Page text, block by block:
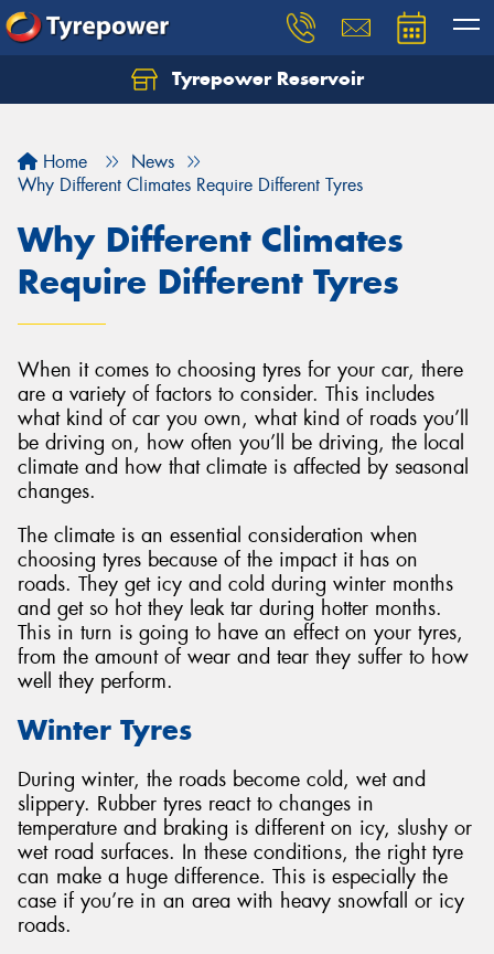
Tyrepower Reservoir
Home
News
Why Different Climates Require Different Tyres
Why Different Climates
Require Different Tyres
When it comes to choosing tyres for your car, there
are a variety of factors to consider. This includes
what kind of car you own, what kind of roads you’ll
be driving on, how often you’ll be driving, the local
climate and how that climate is affected by seasonal
changes.
The climate is an essential consideration when
choosing tyres because of the impact it has on
roads. They get icy and cold during winter months
and get so hot they leak tar during hotter months.
This in turn is going to have an effect on your tyres,
from the amount of wear and tear they suffer to how
well they perform.
Winter Tyres
During winter, the roads become cold, wet and
slippery. Rubber tyres react to changes in
temperature and braking is different on icy, slushy or
wet road surfaces. In these conditions, the right tyre
can make a huge difference. This is especially the
case if you’re in an area with heavy snowfall or icy
roads.